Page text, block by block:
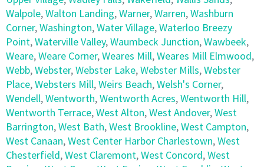
Walpole,Walton Landing,Warner,Warren,Washburn
Corner,Washington,Water Village,Waterloo Breezy
Point,Waterville Valley,Waumbeck Junction,Wawbeek,
Weare,Weare Corner,Weares Mill,Weares Mill Elmwood,
Webb,Webster,Webster Lake,Webster Mills,Webster
Place,Websters Mill,Weirs Beach,Welsh's Corner,
Wendell,Wentworth,Wentworth Acres,Wentworth Hill,
Wentworth Terrace,West Alton,West Andover,West
Barrington,West Bath,West Brookline,West Campton,
West Canaan,West Center Harbor Charlestown,West
Chesterfield,West Claremont,West Concord,West